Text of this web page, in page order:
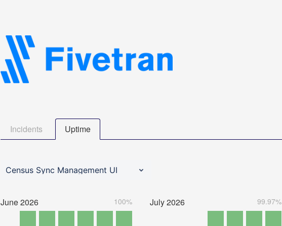
Incidents Uptime
Census Sync Management UI
June2026 100% July2026 99.97%